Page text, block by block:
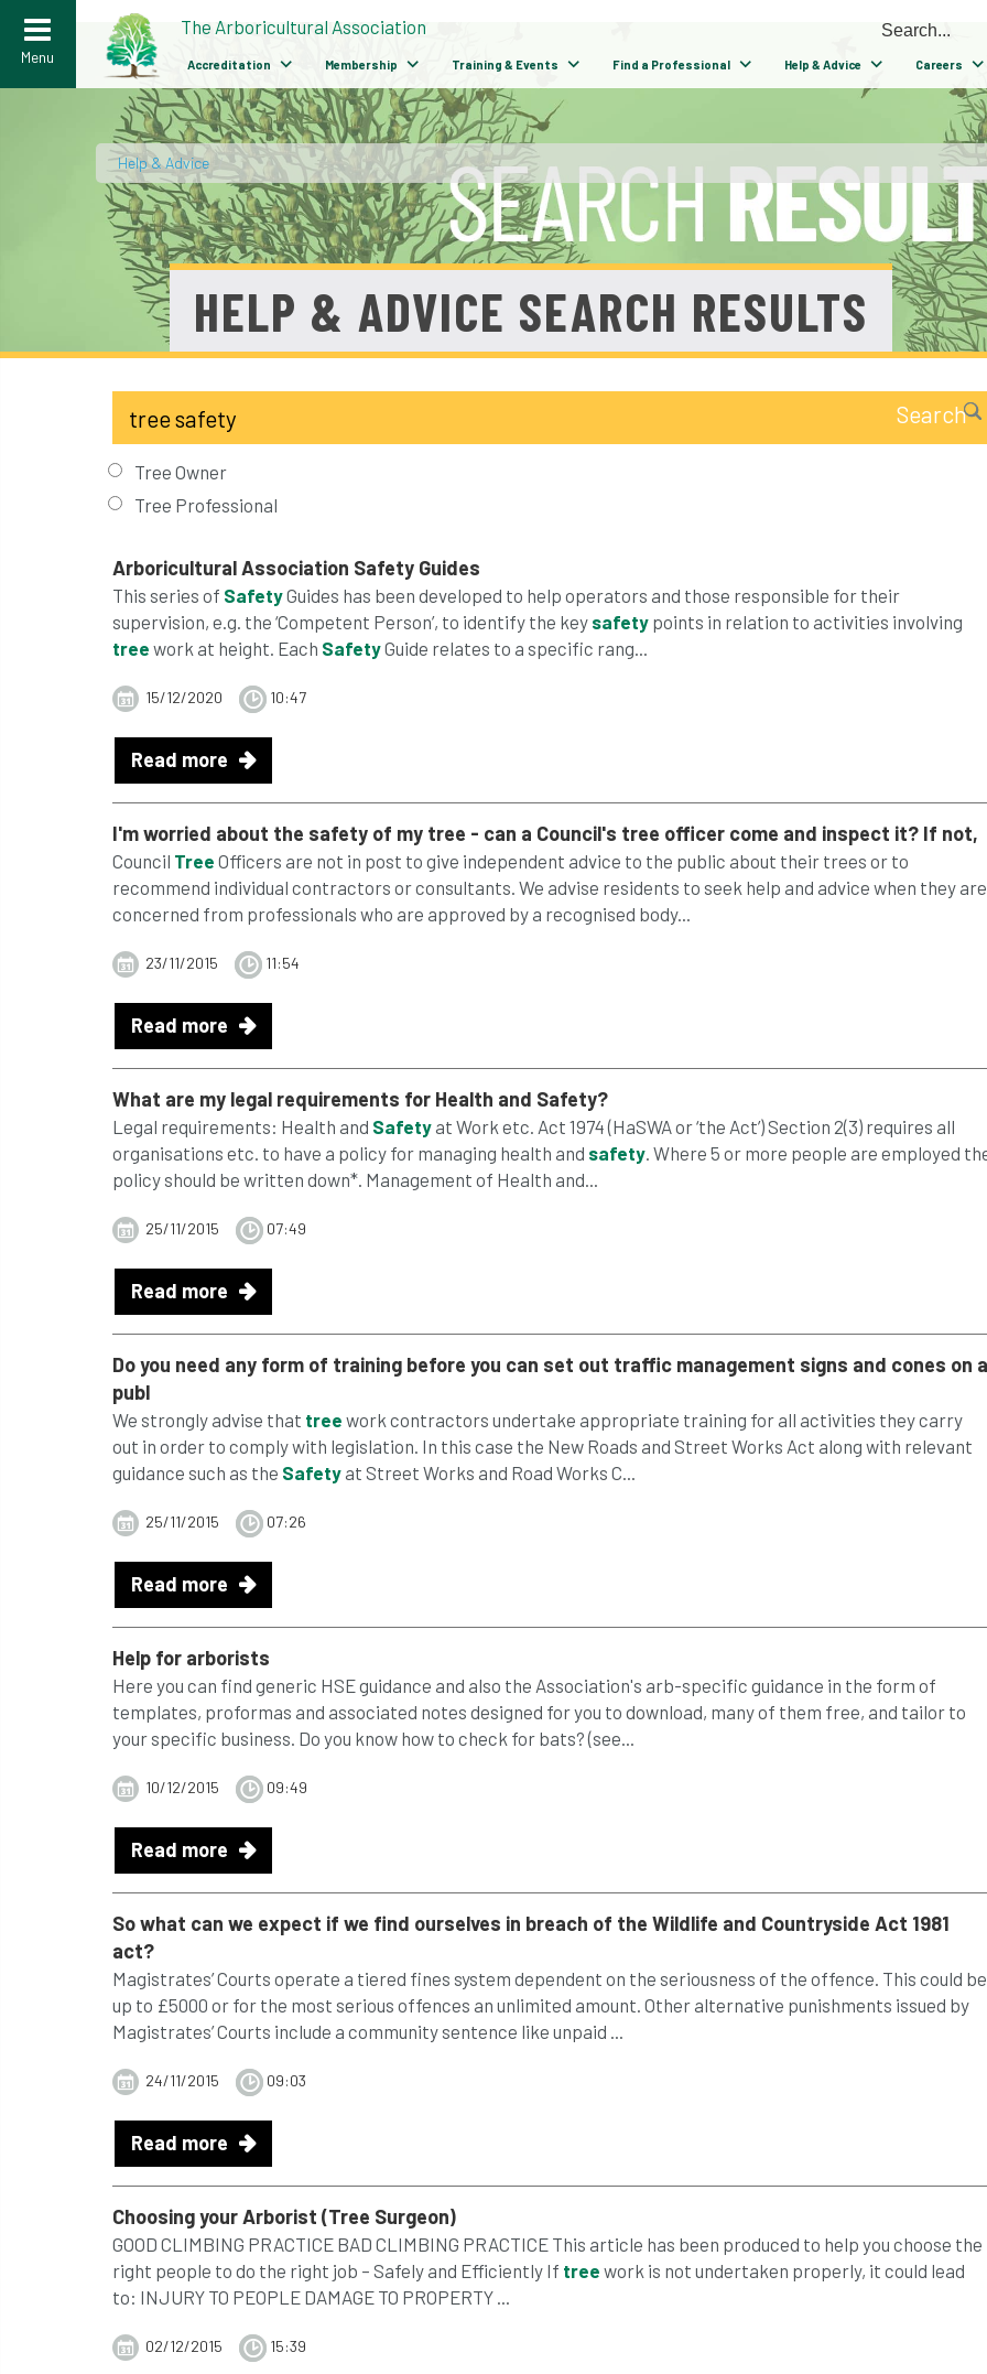
Menu
The Arboricultural Association
Accreditation Membership Training & Events Find a Professional Help & Advice Careers
Help & Advice /
HELP & ADVICE SEARCH RESULTS
Tree Owner
Tree Professional
Arboricultural Association Safety Guides
This series of SafetyGuides has been developed to help operators and those responsible for their
supervision, e.g. the ‘Competent Person’, to identify the key safety points in relation to activities involving
tree work at height. Each SafetyGuide relates to a specific rang...
15/12/2020 10:47
Read more
I'm worried about the safety of my tree - can a Council's tree officer come and inspect it? If not,
Council Tree Officers are not in post to give independent advice to the public about their trees or to
recommend individual contractors or consultants. We advise residents to seek help and advice when they are
concerned from professionals who are approved by a recognised body...
23/11/2015 11:54
Read more
What are my legal requirements for Health and Safety?
Legal requirements: Health and Safety at Work etc. Act 1974 (HaSWA or ‘the Act’) Section 2(3) requires all
organisations etc. to have a policy for managing health and safety . Where 5 or more people are employed
policy should be written down*. Management of Health and...
25/11/2015 07:49
Read more
Do you need any form of training before you can set out traffic management signs and cones on a
publ
We strongly advise that tree work contractors undertake appropriate training for all activities they carry
out in order to comply with legislation. In this case the New Roads and Street Works Act along with relevant
guidance such as the Safety at Street Works and Road Works C...
25/11/2015 07:26
Read more
Help for arborists
Here you can find generic HSE guidance and also the Association's arb-specific guidance in the form of
templates, proformas and associated notes designed for you to download, many of them free, and tailor to
your specific business. Do you know how to check for bats? (see...
10/12/2015 09:49
Read more
So what can we expect if we find ourselves in breach of the Wildlife and Countryside Act 1981
act?
Magistrates’ Courts operate a tiered fines system dependent on the seriousness of the offence. This could be
up to £5000 or for the most serious offences an unlimited amount. Other alternative punishments issued by
Magistrates’ Courts include a community sentence like unpaid ...
24/11/2015 09:03
Read more
Choosing your Arborist (Tree Surgeon)
GOOD CLIMBING PRACTICE BAD CLIMBING PRACTICE This article has been produced to help you choose the
right people to do the right job – Safely and Efficiently If tree work is not undertaken properly, it could lead
to: INJURY TO PEOPLE DAMAGE TO PROPERTY ...
02/12/2015 15:39